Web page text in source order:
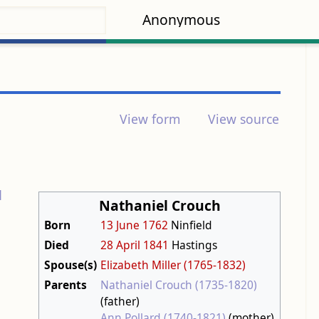
Anonymous
View form View source
Nathaniel Crouch
Born 13 June 1762 Ninfield
Died
28 April 1841 Hastings
Spouse(s) Elizabeth Miller (1765-1832)
Parents
Nathaniel Crouch (1735-1820)
(father)